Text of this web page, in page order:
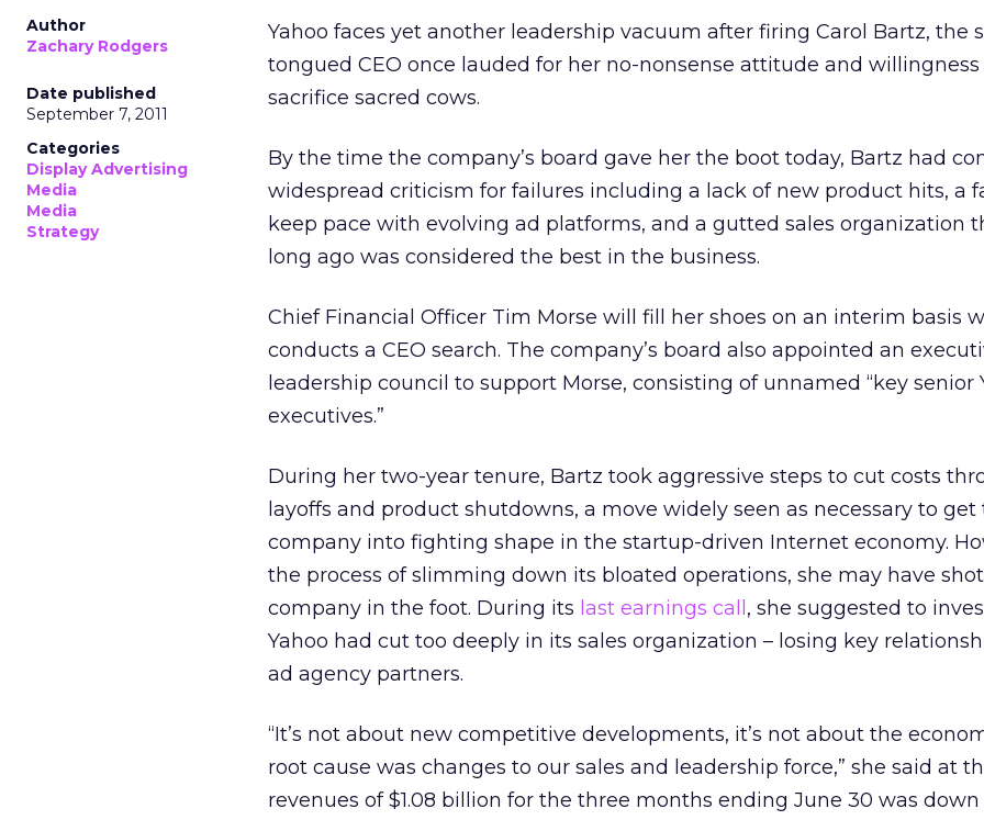
Author
Zachary Rodgers
Date published
September 7, 2011
Categories
Display Advertising
Media
Media
Strategy
Yahoo faces yet another leadership vacuum after firing Carol Bartz, the
tongued CEO once lauded for her no-nonsense attitude and willingness
sacrifice sacred cows.
By the time the company’s board gave her the boot today, Bartz had
widespread criticism for failures including a lack of new product hits, a
keep pace with evolving ad platforms, and a gutted sales organization
long ago was considered the best in the business.
Chief Financial Officer Tim Morse will fill her shoes on an interim basis
conducts a CEO search. The company’s board also appointed an
leadership council to support Morse, consisting of unnamed “key senior
executives.”
During her two-year tenure, Bartz took aggressive steps to cut costs
layoffs and product shutdowns, a move widely seen as necessary to get
company into fighting shape in the startup-driven Internet economy.
the process of slimming down its bloated operations, she may have
company in the foot. During its last earnings call , she suggested to
Yahoo had cut too deeply in its sales organization – losing key
ad agency partners.
“It’s not about new competitive developments, it’s not about the
root cause was changes to our sales and leadership force,” she said at
revenues of $1.08 billion for the three months ending June 30 was down